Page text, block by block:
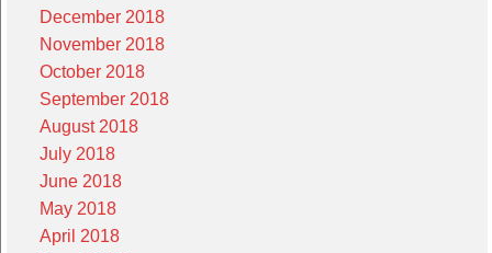
December 2018
November 2018
October 2018
September 2018
August 2018
July 2018
June 2018
May 2018
April 2018